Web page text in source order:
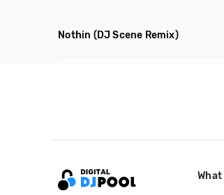
Nothin (DJ Scene Remix)